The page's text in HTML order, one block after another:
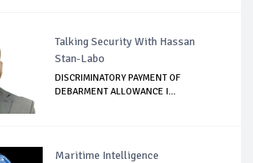
Talking Security With Hassan
Stan-Labo
DISCRIMINATORY PAYMENT OF
DEBARMENT ALLOWANCE I...
Maritime Intelligence